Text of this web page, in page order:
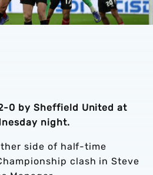
0 by Sheffield United at
night.
side of half-time
clash in Steve